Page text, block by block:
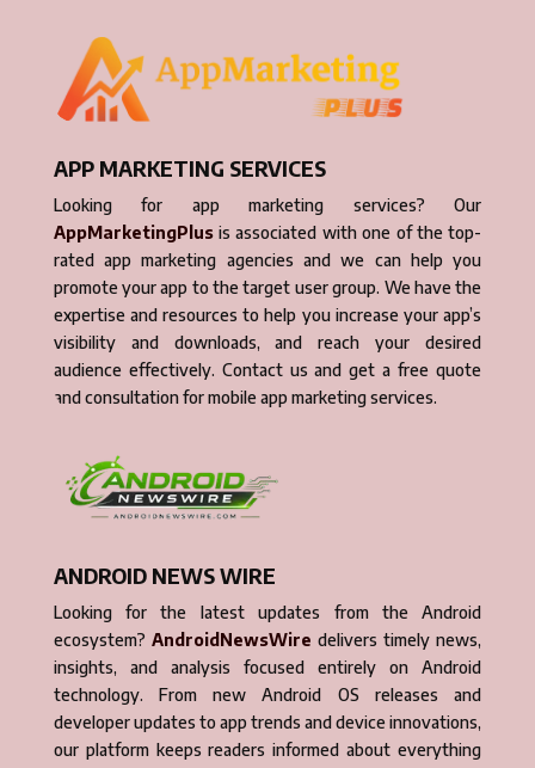
APP MARKETING SERVICES
Looking for app marketing services? Our
AppMarketingPlusis associated with one of the top-
rated app marketing agencies and we can help you
promote your app to the target user group. We have the
expertise and resources to help you increase your app’s
visibility and downloads, and reach your desired
audience effectively. Contact us and get a free quote
and consultation for mobile app marketing services.
ANDROID NEWS WIRE
Looking for the latest updates from the Android
ecosystem? AndroidNewsWire delivers timely news,
insights, and analysis focused entirely on Android
technology. From new Android OS releases and
developer updates to app trends and device innovations,
our platform keeps readers informed about everything